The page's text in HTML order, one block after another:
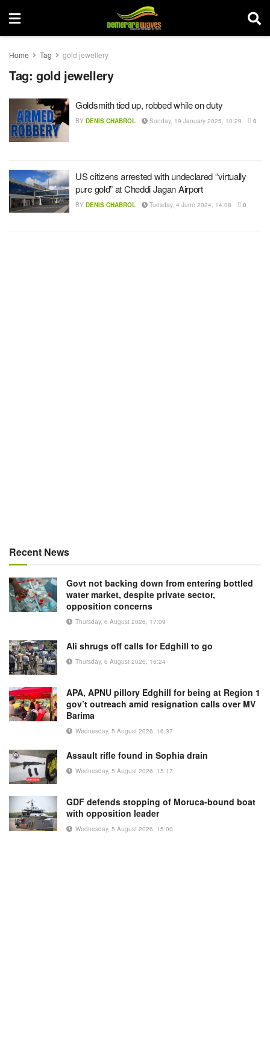
Home Tag gold jewellery
Tag: gold jewellery
Goldsmith tied up, robbed while on duty
BY DENIS CHABROL Sunday, 19 January 2025, 10:29 0
US citizens arrested with undeclared “virtually
pure gold” at Cheddi Jagan Airport
BY DENIS CHABROL Tuesday, 4 June 2024, 14:08 0
Recent News
Govt not backing down from entering bottled
water market, despite private sector,
opposition concerns
Thursday, 6 August 2026, 17:09
Ali shrugs off calls for Edghill to go
Thursday, 6 August 2026, 16:24
APA, APNU pillory Edghill for being at Region 1
gov’t outreach amid resignation calls over MV
Barima
Wednesday, 5 August 2026, 16:37
Assault rifle found in Sophia drain
Wednesday, 5 August 2026, 15:17
GDF defends stopping of Moruca-bound boat
with opposition leader
Wednesday, 5 August 2026, 15:00